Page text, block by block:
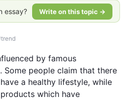
essay? Write on this topic →
trend
by famous
Some people claim that there
a healthy lifestyle, while
products which have